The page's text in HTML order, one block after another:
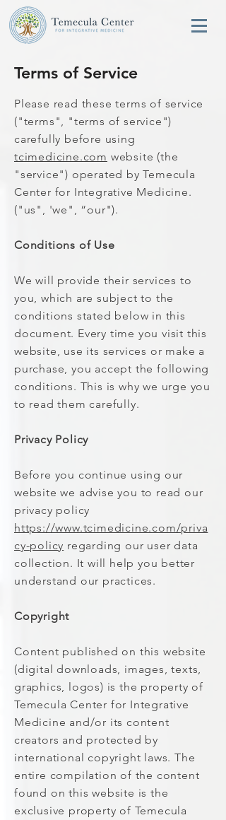
Terms of Service
Please read these terms of service
("terms", "terms of service")
carefully before using
tcimedicine.com website (the
"service") operated by Temecula
Center for Integrative Medicine.
("us", 'we", “our").
Conditions of Use
We will provide their services to
you, which are subject to the
conditions stated below in this
document. Every time you visit this
website, use its services or make a
purchase, you accept the following
conditions. This is why we urge you
to read them carefully.
Privacy Policy
Before you continue using our
website we advise you to read our
privacy policy
https://www.tcimedicine.com/priva
cy-policy regarding our user data
collection. It will help you better
understand our practices.
Copyright
Content published on this website
(digital downloads, images, texts,
graphics, logos) is the property of
Temecula Center for Integrative
Medicine and/or its content
creators and protected by
international copyright laws. The
entire compilation of the content
found on this website is the
exclusive property of Temecula